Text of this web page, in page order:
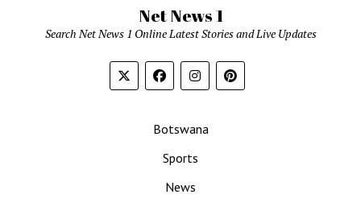
Net News 1
Search Net News 1 Online Latest Stories and Live Updates
Botswana
Sports
News